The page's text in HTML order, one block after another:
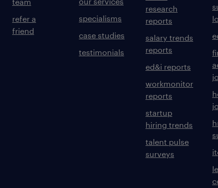
team
refer a
friend
specialisms
case studies
testimonials
research
reports
salary trends
reports
ed&i reports
workmonitor
reports
startup
hiring trends
talent pulse
surveys